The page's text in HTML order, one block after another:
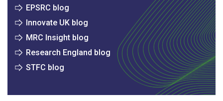
EPSRC blog
Innovate UK blog
MRC Insight blog
Research England blog
STFC blog